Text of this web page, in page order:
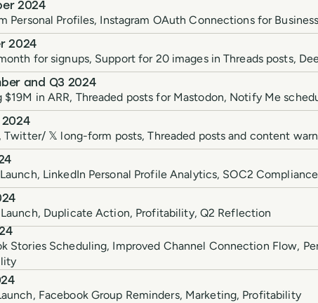
2024
Personal Profiles, Instagram OAuth Connections for
2024
for signups, Support for 20 images in Threads posts,
and Q3 2024
$19M in ARR, Threaded posts for Mastodon, Notify Me
Twitter/ 𝕏 long-form posts, Threaded posts and content
LinkedIn Personal Profile Analytics, SOC2 Compliance
Launch, Duplicate Action, Profitability, Q2 Reflection
Stories Scheduling, Improved Channel Connection Flow,
Facebook Group Reminders, Marketing, Profitability